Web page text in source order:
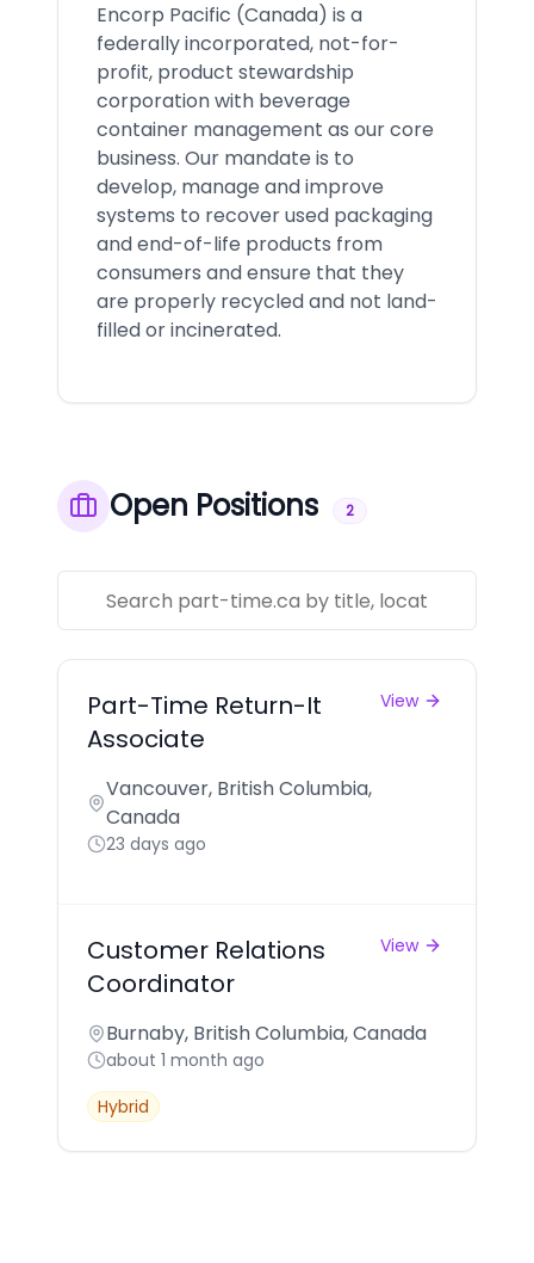
Encorp Pacific (Canada) is a
federally incorporated, not-for-
profit, product stewardship
corporation with beverage
container management as our core
business. Our mandate is to
develop, manage and improve
systems to recover used packaging
and end-of-life products from
consumers and ensure that they
are properly recycled and not land-
filled or incinerated.
Open Positions 2
Part-Time Return-It
Associate
View
Vancouver, British Columbia,
Canada
23 days ago
Customer Relations
Coordinator
View
Burnaby, British Columbia, Canada
about 1 month ago
Hybrid